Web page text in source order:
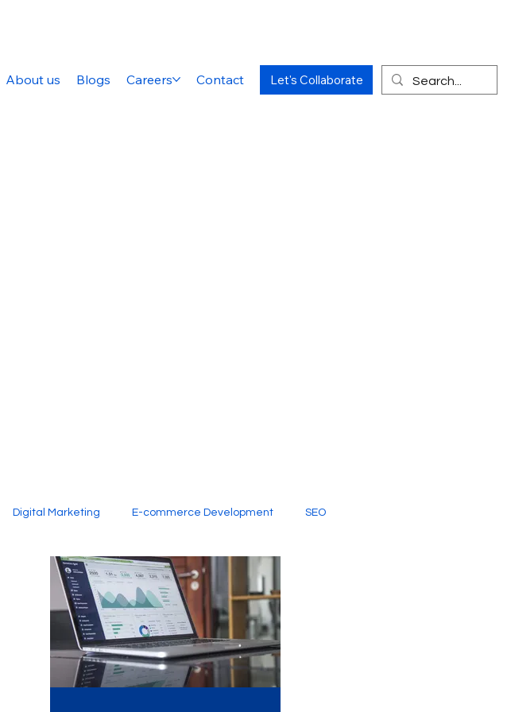
About us Blogs Careers Contact Let's Collaborate
Digital Marketing E-commerce Development SEO
Website Design Social Media Creative Services
Graphic Design Digital Marketing Company